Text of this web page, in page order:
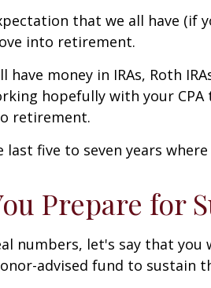
that we all have (if
into retirement.
have money in IRAs, Roth
hopefully with your
retirement.
last five to seven years
Prepare for
numbers, let's say that
advised fund to sustain